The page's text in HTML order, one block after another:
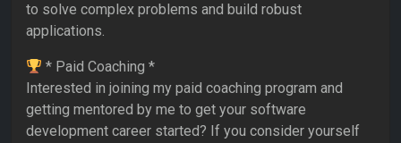
to solve complex problems and build robust
applications.
* Paid Coaching *
Interested in joining my paid coaching program and
getting mentored by me to get your software
development career started? If you consider yourself